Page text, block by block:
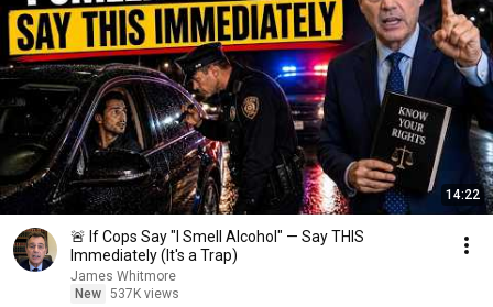
14:22
🚨 If Cops Say "I Smell Alcohol" — Say THIS
Immediately (It's a Trap)
James Whitmore
New 537K views